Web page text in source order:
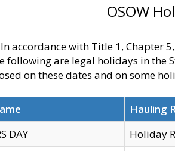
OSOW
In accordance with Title 1, Chapter
following are legal holidays in the
on these dates and on some
Hauling
DAY
Holiday